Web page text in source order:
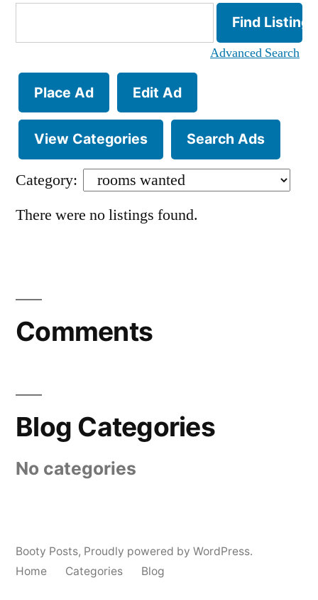
for:
Advanced Search
Place Ad Edit Ad
View Categories Search Ads
Category:
There were no listings found.
Comments
Blog Categories
No categories
Booty Posts, Proudly powered by WordPress.
Home
Categories Blog